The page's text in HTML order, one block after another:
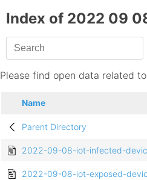
Index of 2022 09
Please find open data related
Name
Parent Directory
2022-09-08-iot-infected-
2022-09-08-iot-exposed-